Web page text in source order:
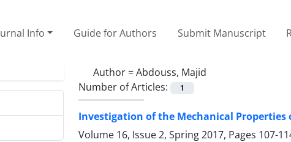
Info Guide for Authors Submit Manuscript
Author =Abdouss, Majid
Number of Articles:
1
Investigation of the Mechanical Properties
Volume 16, Issue 2, Spring 2017, Pages 107-